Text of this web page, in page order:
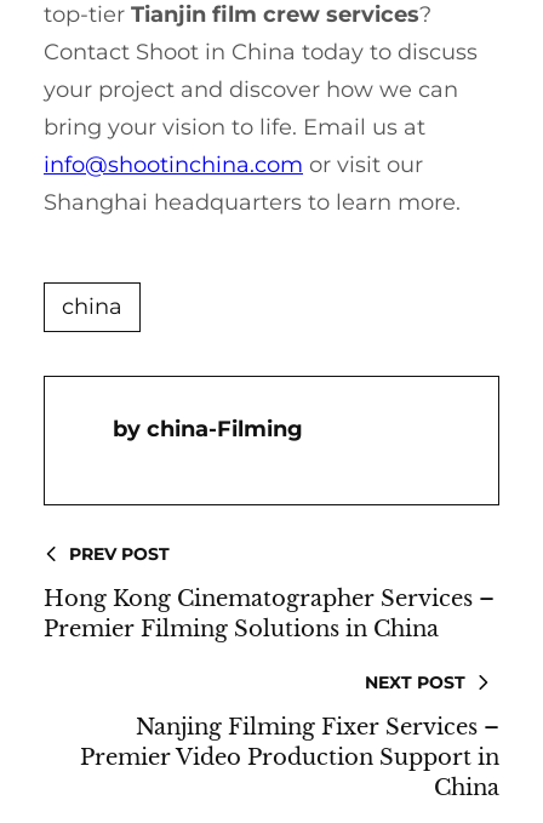
top-tier Tianjin film crew services?
Contact Shoot in China today to discuss
your project and discover how we can
bring your vision to life. Email us at
info@shootinchina.com or visit our
Shanghai headquarters to learn more.
china
China-Filming
PREV POST
Hong Kong Cinematographer Services –
Premier Filming Solutions in China
NEXT POST
Nanjing Filming Fixer Services –
Premier Video Production Support in
China